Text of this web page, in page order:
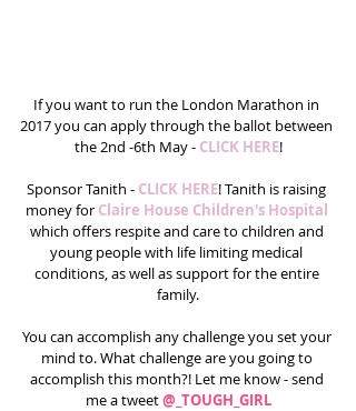
If you want to run the London Marathon in
2017 you can apply through the ballot between
the 2nd -6th May - CLICK HERE!
Sponsor Tanith - CLICK HERE! Tanith is raising
money for Claire House Children's Hospital
which offers respite and care to children and
young people with life limiting medical
conditions, as well as support for the entire
family.
You can accomplish any challenge you set your
mind to. What challenge are you going to
accomplish this month?! Let me know - send
me a tweet @_TOUGH_GIRL